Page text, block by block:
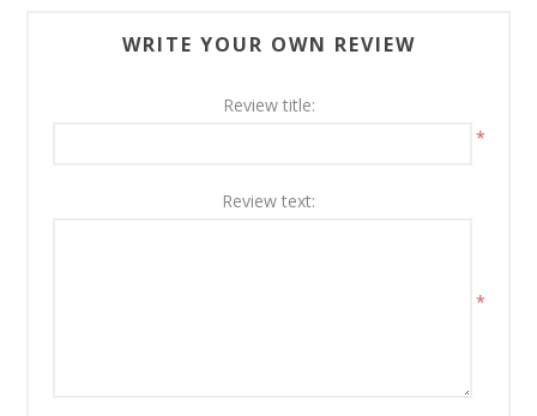
WRITE YOUR OWN REVIEW
Review title:
*
Review text:
*